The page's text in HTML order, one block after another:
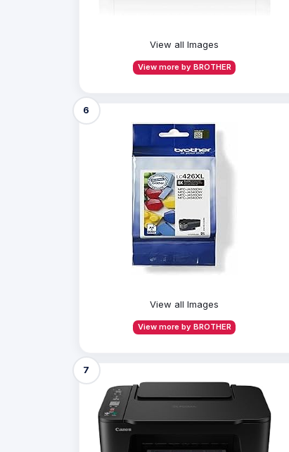
View all Images
View more by BROTHER
6
View all Images
View more by BROTHER
7